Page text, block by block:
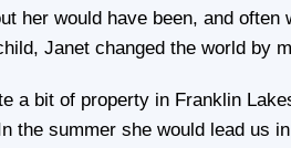
her would have been, and often
Janet changed the world by
a bit of property in Franklin
the summer she would lead us